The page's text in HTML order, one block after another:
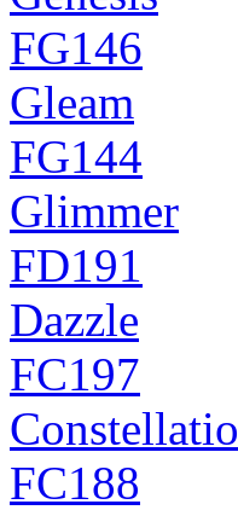
FG146
Gleam
FG144
Glimmer
FD191
Dazzle
FC197
FC188